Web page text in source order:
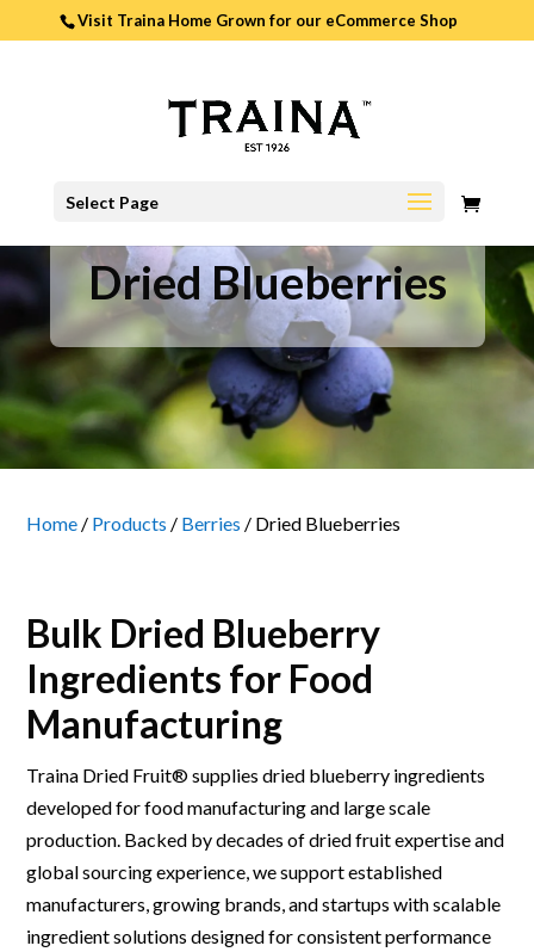
Visit Traina Home Grown for our eCommerce Shop
Select Page
0
Dried Blueberries
Home / Products / Berries / Dried Blueberries
Bulk Dried Blueberry
Ingredients for Food
Manufacturing
Traina Dried Fruit® supplies dried blueberry ingredients
developed for food manufacturing and large scale
production. Backed by decades of dried fruit expertise and
global sourcing experience, we support established
manufacturers, growing brands, and startups with scalable
ingredient solutions designed for consistent performance